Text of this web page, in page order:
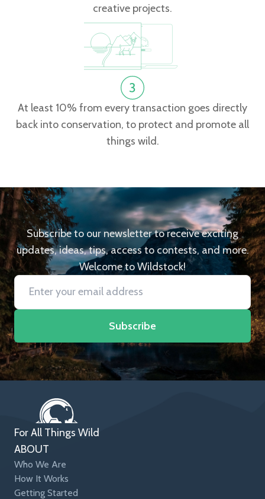
creative projects.
At least 10% from every transaction goes directly
back into conservation, to protect and promote all
things wild.
Subscribe to our newsletter to receive exciting
updates, ideas, tips, access to contests, and more.
Welcome to Wildstock!
Subscribe
For All Things Wild
ABOUT
Who We Are
How It Works
Getting Started